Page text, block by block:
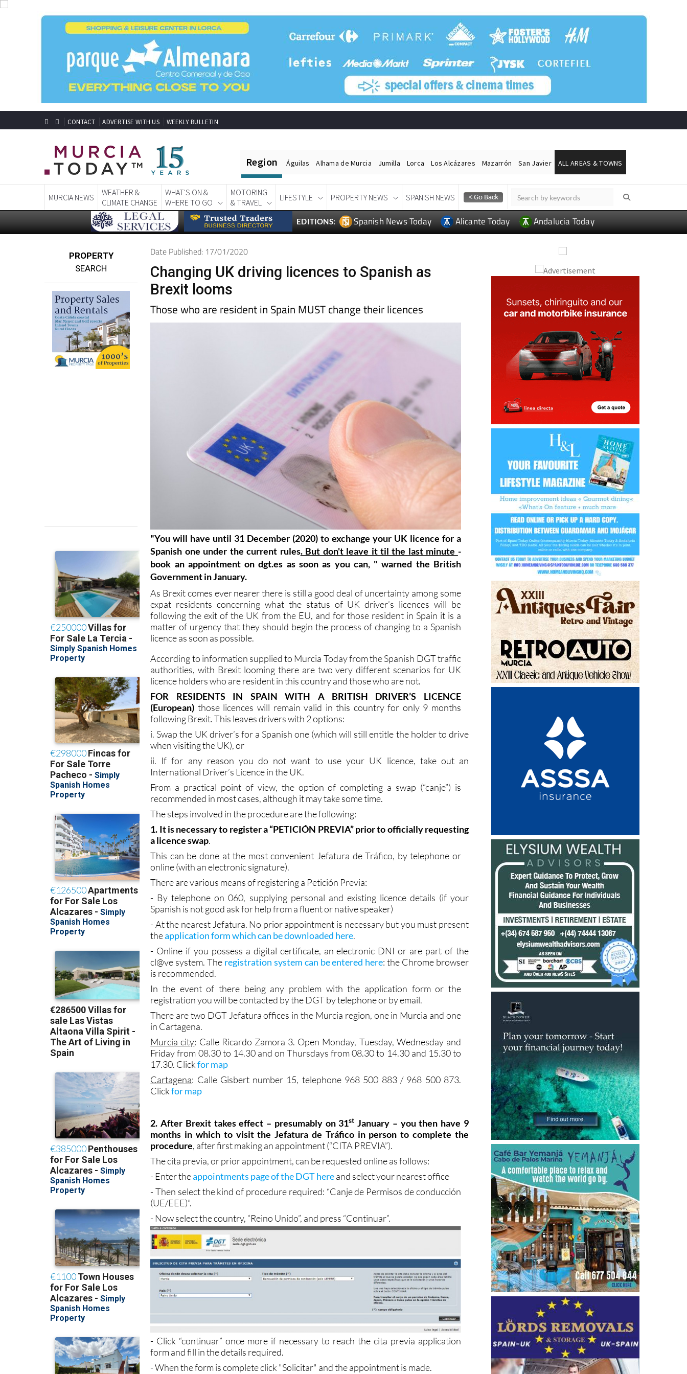
Region
MURCIA NEWS
WEATHER &
CLIMATE CHANGE
WHAT'S ON &
WHERE TO GO
MOTORING
& TRAVEL
PROPERTY NEWS SPANISH NEWS
PROPERTY
Date Published: 17/01/2020
Changing UK driving licences to Spanish as
Brexit looms
Those who are resident in Spain MUST change their licences
"You will have until 31 December (2020) to exchange your UK licence for a
Spanish one under the current rules. But don't leave it til the last minute-
book an appointment on dgt.es as soon as you can, " warned the British
Government in January.
As Brexit comes ever nearer there is still a good deal of uncertainty among some
expat residents concerning what the status of UK driver’s licences will be
following the exit of the UK from the EU, and for those resident in Spain it is a
matter of urgency that they should begin the process of changing to a Spanish
licence as soon as possible.
According to information supplied to Murcia Today from the Spanish DGT traffic
authorities, with Brexit looming there are two very different scenarios for UK
licence holders who are resident in this country and those who are not.
FOR RESIDENTS IN SPAIN WITH A BRITISH DRIVER’S LICENCE
(European) those licences will remain valid in this country for only 9 months
following Brexit. This leaves drivers with 2 options:
i. Swap the UK driver’s for a Spanish one (which will still entitle the holder to drive
when visiting the UK), or
ii. If for any reason you do not want to use your UK licence, take out an
International Driver’s Licence in the UK.
From a practical point of view, the option of completing a swap (“canje”) is
recommended in most cases, although it may take some time.
The steps involved in the procedure are the following:
1. It is necessary to register a “PETICIÓN PREVIA” prior to officially requesting
a licence swap.
This can be done at the most convenient Jefatura de Tráfico, by telephone or
online (with an electronic signature).
There are various means of registering a Petición Previa:
- By telephone on 060, supplying personal and existing licence details (if your
Spanish is not good ask for help from a fluent or native speaker)
- At the nearest Jefatura. No prior appointment is necessary but you must present
theapplication form which can be downloaded here.
- Online if you possess a digital certificate, an electronic DNI or are part of the
cl@ve system. The
is recommended.
In the event of there being any problem with the application form or the
registration you will be contacted by the DGT by telephone or by email.
There are two DGT Jefatura offices in the Murcia region, one in Murcia and one
in Cartagena.
Murcia city: Calle Ricardo Zamora 3. Open Monday, Tuesday, Wednesday and
Friday from 08.30 to 14.30 and on Thursdays from 08.30 to 14.30 and 15.30 to
17.30. Click for map
Cartagena: Calle Gisbert number 15, telephone 968 500 883 / 968 500 873.
2. After Brexit takes effect – presumably on 31stJanuary – you then have 9
months in which to visit the Jefatura de Tráfico in person to complete the
procedure, after first making an appointment (“CITA PREVIA”).
The cita previa, or prior appointment, can be requested online as follows:
- Enter theappointments page of the DGT hereand select your nearest office
- Then select the kind of procedure required: “Canje de Permisos de conducción
(UE/EEE)”.
- Now select the country, “Reino Unido”, and press “Continuar”.
- Click “continuar” once more if necessary to reach the cita previa application
form and fill in the details required.